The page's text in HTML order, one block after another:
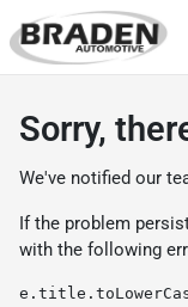
Sorry,
We've notified our
If the problem
with the following